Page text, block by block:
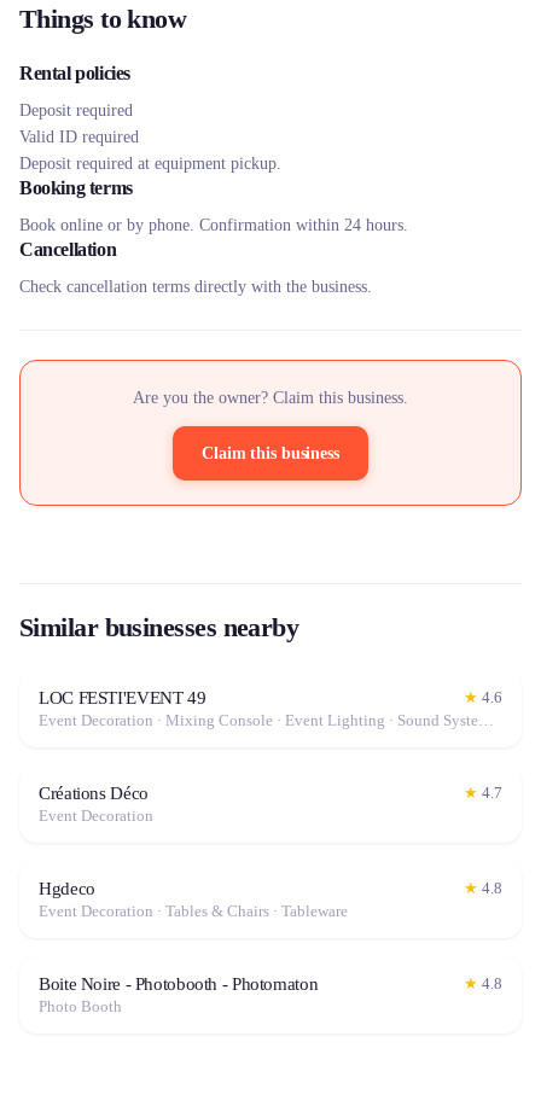
Things to know
Rental policies
Deposit required
Valid ID required
Deposit required at equipment pickup.
Booking terms
Book online or by phone. Confirmation within 24 hours.
Cancellation
Check cancellation terms directly with the business.
Are you the owner? Claim this business.
Claim this business
Similar businesses nearby
LOC FESTI'EVENT 49 ★ 4.6
Event Decoration · Mixing Console · Event Lighting · Sound System / Speakers · Projector / Screen · Microphone · Tables & Chairs · Tableware · Fog Machine / Effects · Marquee / Tent
Créations Déco ★ 4.7
Event Decoration
Hgdeco ★ 4.8
Event Decoration · Tables & Chairs · Tableware
Boite Noire - Photobooth - Photomaton ★ 4.8
Photo Booth